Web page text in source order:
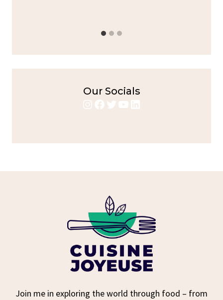
Our Socials
Instagram
Facebook
Twitter
YouTube
LinkedIn
Join me in exploring the world through food – from